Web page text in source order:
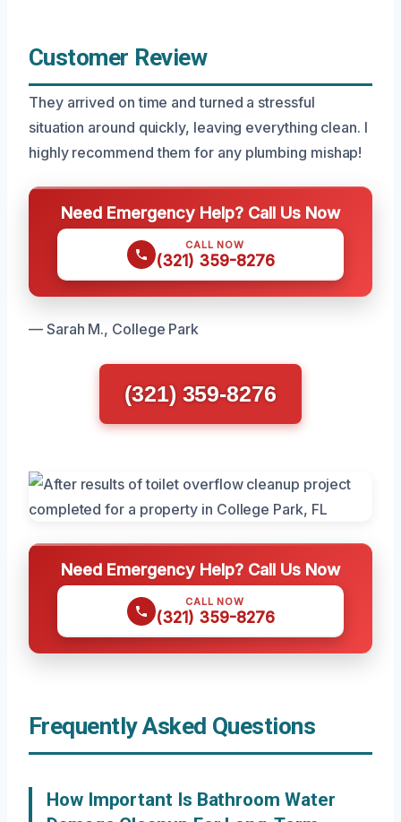
Customer Review
They arrived on time and turned a stressful
situation around quickly, leaving everything clean. I
highly recommend them for any plumbing mishap!
Need Emergency Help? Call Us Now
CALL NOW
(321) 359-8276
— Sarah M., College Park
(321) 359-8276
Need Emergency Help? Call Us Now
CALL NOW
(321) 359-8276
Frequently Asked Questions
How Important Is Bathroom Water